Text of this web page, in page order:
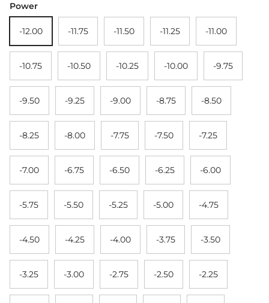
Power
-12.00 -11.75 -11.50 -11.25 -11.00
-10.75 -10.50 -10.25 -10.00 -9.75
-9.50 -9.25 -9.00 -8.75 -8.50
-8.25 -8.00 -7.75 -7.50 -7.25
-7.00 -6.75 -6.50 -6.25 -6.00
-5.75 -5.50 -5.25 -5.00 -4.75
-4.50 -4.25 -4.00 -3.75 -3.50
-3.25 -3.00 -2.75 -2.50 -2.25